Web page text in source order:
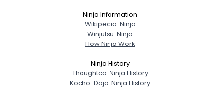
Ninja Information
Wikipedia: Ninja
Winjutsu: Ninja
How Ninja Work
Ninja History
Thoughtco: Ninja History
Kocho-Dojo: Ninja History